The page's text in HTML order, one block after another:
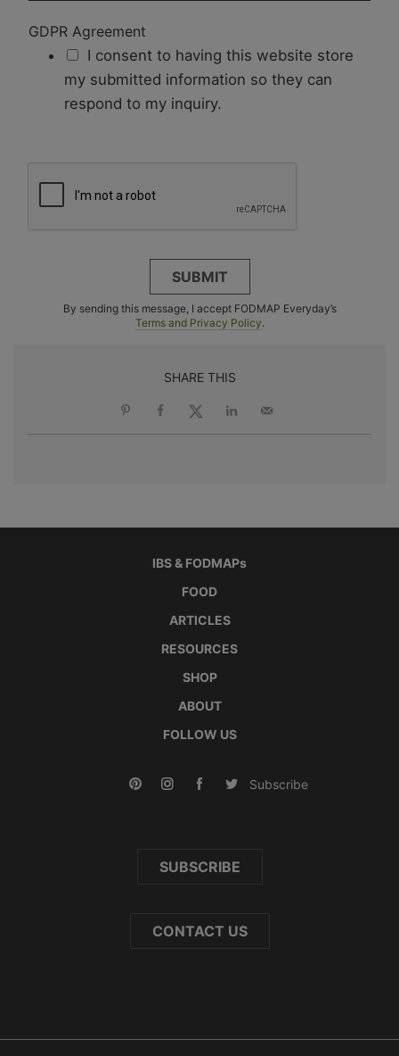
GDPR Agreement
I consent to having this website store
my submitted information so they can
respond to my inquiry.
SUBMIT
By sending this message, I accept FODMAP Everyday’s
Terms and Privacy Policy.
SHARE THIS
IBS & FODMAPs
FOOD
ARTICLES
RESOURCES
SHOP
ABOUT
FOLLOW US
Subscribe
SUBSCRIBE
CONTACT US